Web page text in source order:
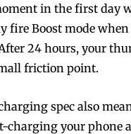
with the
with the
in the first day
fire Boost mode
24 hours, your
friction point.
spec also
charging your phone